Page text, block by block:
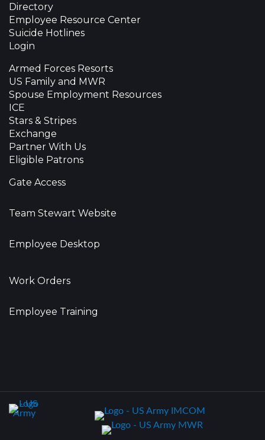
Directory
Employee Resource Center
Suicide Hotlines
Login
Armed Forces Resorts
US Family and MWR
Spouse Employment Resources
ICE
Stars & Stripes
Exchange
Partner With Us
Eligible Patrons
Gate Access
Team Stewart Website
Employee Desktop
Work Orders
Employee Training